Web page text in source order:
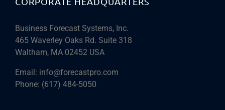
Business Forecast Systems, Inc.
465 Waverley Oaks Rd. Suite 318
Waltham, MA 02452 USA
Email: info@forecastpro.com
Phone: (617) 484-5050